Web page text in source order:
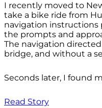
I recently moved to
take a bike ride from
navigation instructions
the prompts and
The navigation
bridge, and without a
Seconds later, I found
Read Story